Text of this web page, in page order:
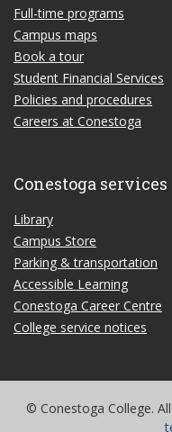
Full-time programs
Campus maps
Book a tour
Student Financial Services
Policies and procedures
Careers at Conestoga
Conestoga services
Library
Campus Store
Parking & transportation
Accessible Learning
Conestoga Career Centre
College service notices
© Conestoga College.